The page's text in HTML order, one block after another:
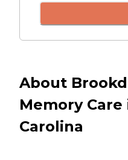
About
Memory
Carolina